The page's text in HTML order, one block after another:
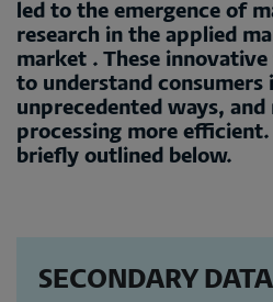
led to the emergence of
research in the applied
market . These
to understand consumers
unprecedented ways, and
processing more
briefly outlined below.
SECONDARY